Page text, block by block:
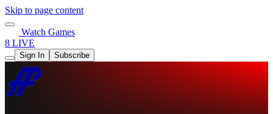
Skip to page content
Watch Games
8 LIVE
Sign In Subscribe